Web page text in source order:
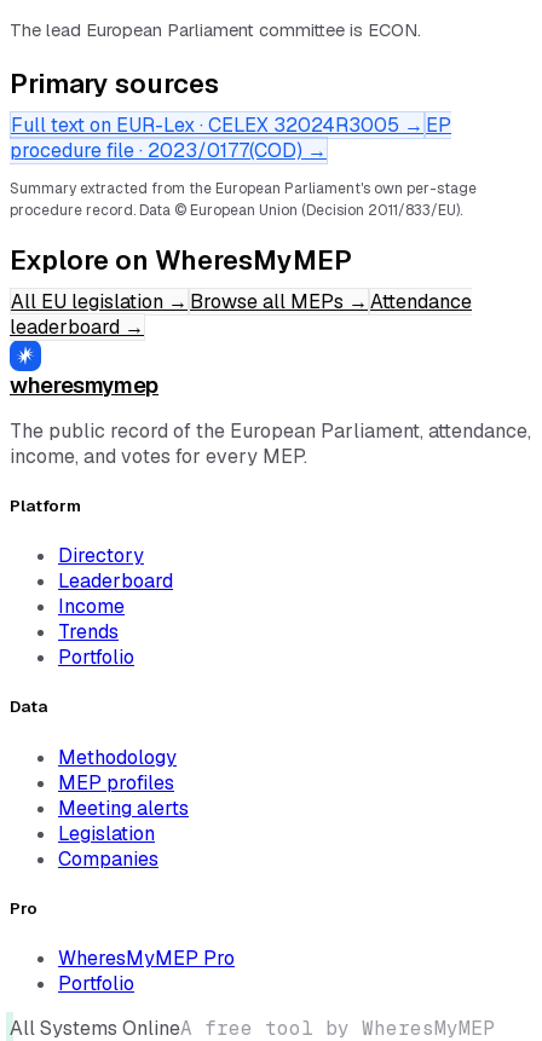
The lead European Parliament committee is ECON.
Primary sources
Full text on EUR-Lex · CELEX 32024R3005 → EP
procedure file · 2023/0177(COD) →
Summary extracted from the European Parliament's own per-stage
procedure record. Data © European Union (Decision 2011/833/EU).
Explore on WheresMyMEP
All EU legislation → Browse all MEPs → Attendance
leaderboard →
wheresmymep
The public record of the European Parliament, attendance,
income, and votes for every MEP.
Platform
Directory
Leaderboard
Income
Trends
Portfolio
Data
Methodology
MEP profiles
Meeting alerts
Legislation
Companies
Pro
WheresMyMEP Pro
Portfolio
All Systems OnlineA free tool by WheresMyMEP